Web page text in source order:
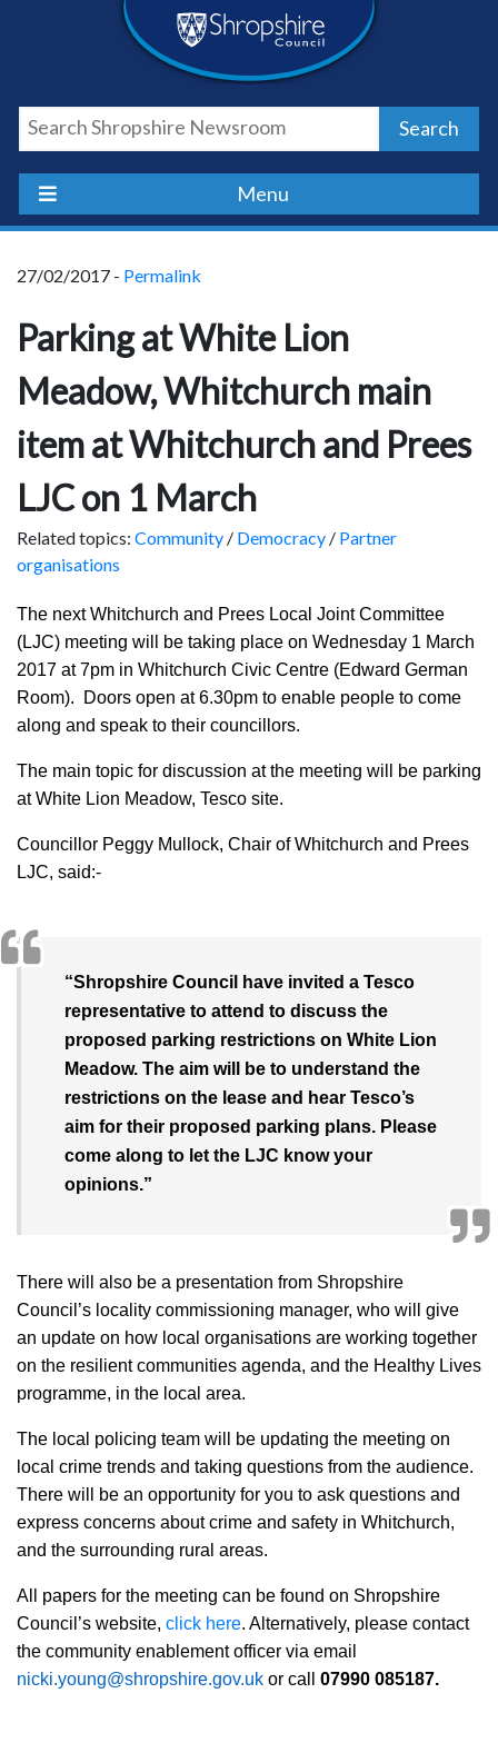
Shropshire
Council
Newsroom
Search
Menu
27/02/2017 - Permalink
Parking at White Lion
Meadow, Whitchurch main
item at Whitchurch and Prees
LJC on 1 March
Related topics: Community / Democracy / Partner
organisations
The next Whitchurch and Prees Local Joint Committee
(LJC) meeting will be taking place on Wednesday 1 March
2017 at 7pm in Whitchurch Civic Centre (Edward German
Room). Doors open at 6.30pm to enable people to come
along and speak to their councillors.
The main topic for discussion at the meeting will be parking
at White Lion Meadow, Tesco site.
Councillor Peggy Mullock, Chair of Whitchurch and Prees
LJC, said:-
“Shropshire Council have invited a Tesco
representative to attend to discuss the
proposed parking restrictions on White Lion
Meadow. The aim will be to understand the
restrictions on the lease and hear Tesco’s
aim for their proposed parking plans. Please
come along to let the LJC know your
opinions.”
There will also be a presentation from Shropshire
Council’s locality commissioning manager, who will give
an update on how local organisations are working together
on the resilient communities agenda, and the Healthy Lives
programme, in the local area.
The local policing team will be updating the meeting on
local crime trends and taking questions from the audience.
There will be an opportunity for you to ask questions and
express concerns about crime and safety in Whitchurch,
and the surrounding rural areas.
All papers for the meeting can be found on Shropshire
Council’s website, click here. Alternatively, please contact
the community enablement officer via email
nicki.young@shropshire.gov.uk or call 07990 085187.